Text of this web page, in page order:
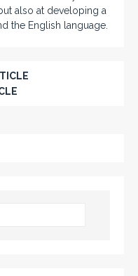
also at developing a
the English language.